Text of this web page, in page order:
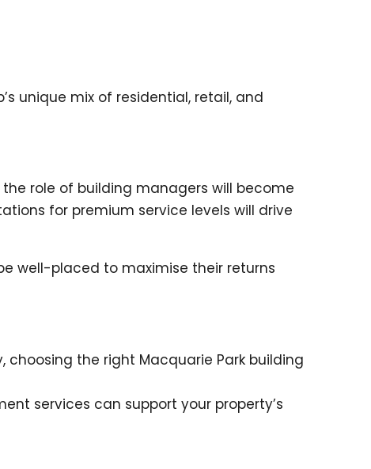
unique mix of residential, retail, and
role of building managers will become
for premium service levels will drive
well-placed to maximise their returns
the right Macquarie Park building
services can support your property’s